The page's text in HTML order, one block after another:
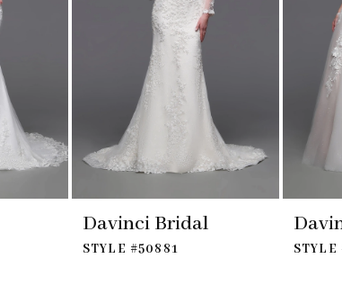
Davinci Bridal
STYLE #50881 STYLE